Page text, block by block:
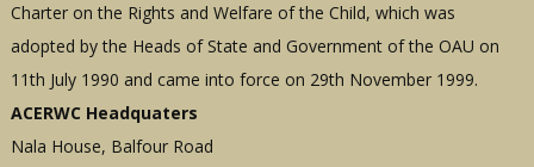
Charter on the Rights and Welfare of the Child, which was
adopted by the Heads of State and Government of the OAU on
11th July 1990 and came into force on 29th November 1999.
ACERWC Headquaters
Nala House, Balfour Road